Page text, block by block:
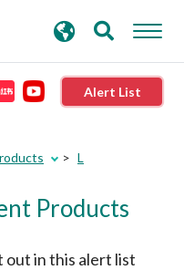
Alert List
L
Products
in this alert list